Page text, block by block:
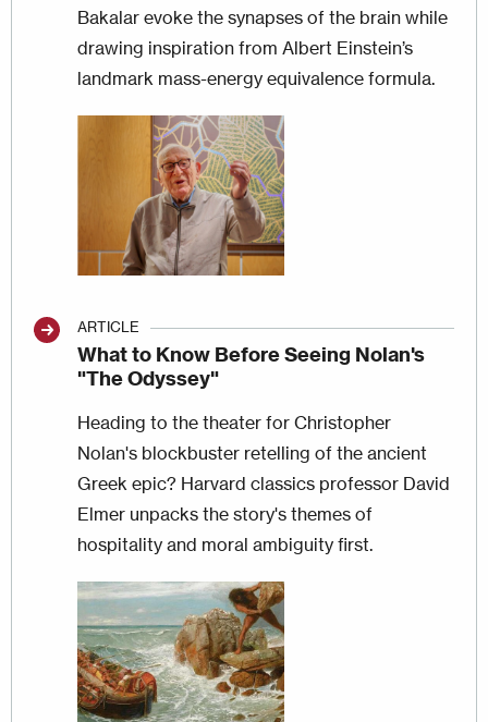
Bakalar evoke the synapses of the brain while
drawing inspiration from Albert Einstein’s
landmark mass-energy equivalence formula.
ARTICLE
What to Know Before Seeing Nolan's
"The Odyssey"
Heading to the theater for Christopher
Nolan's blockbuster retelling of the ancient
Greek epic? Harvard classics professor David
Elmer unpacks the story's themes of
hospitality and moral ambiguity first.
Image